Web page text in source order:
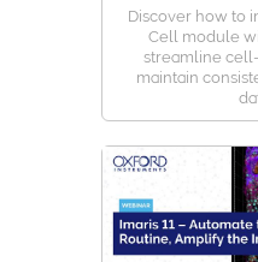
Discover how to
Cell module
streamline
maintain